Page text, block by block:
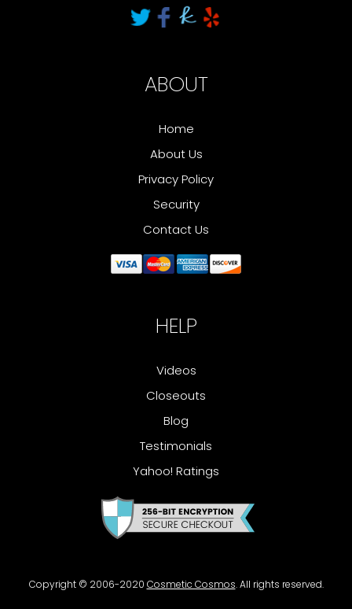
ABOUT
Home
About Us
Privacy Policy
Security
Contact Us
HELP
Videos
Closeouts
Blog
Testimonials
Yahoo! Ratings
Copyright © 2006-2020 Cosmetic Cosmos. All rights reserved.